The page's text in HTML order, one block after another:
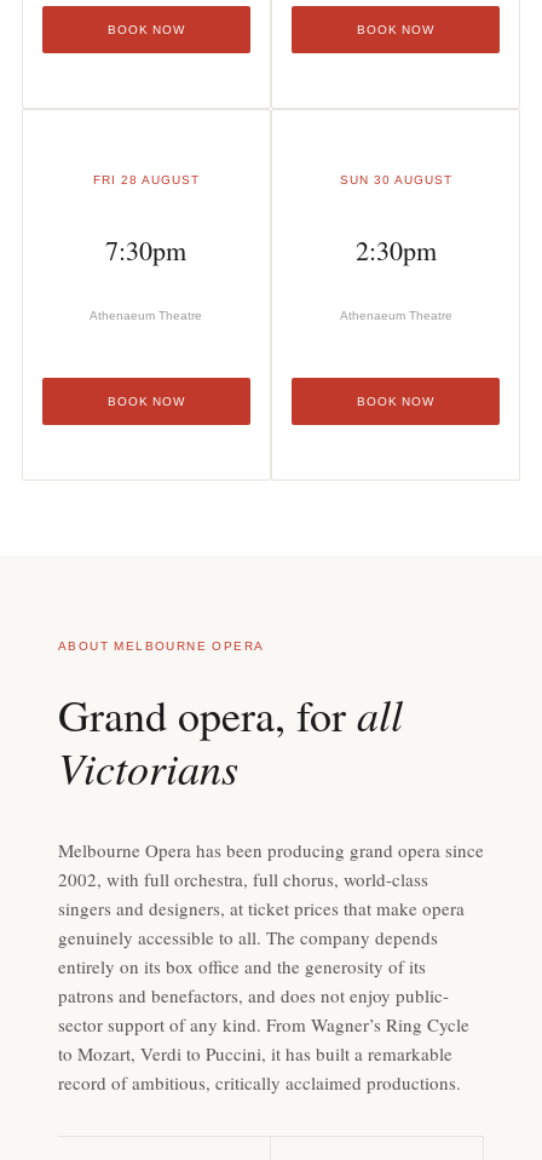
BOOK NOW BOOK NOW
FRI 28 AUGUST
7:30pm
Athenaeum Theatre
BOOK NOW
SUN 30 AUGUST
2:30pm
Athenaeum Theatre
BOOK NOW
ABOUT MELBOURNE OPERA
Grand opera, forall
Victorians
Melbourne Opera has been producing grand opera since
2002, with full orchestra, full chorus, world-class
singers and designers, at ticket prices that make opera
genuinely accessible to all. The company depends
entirely on its box office and the generosity of its
patrons and benefactors, and does not enjoy public-
sector support of any kind. From Wagner’s Ring Cycle
to Mozart, Verdi to Puccini, it has built a remarkable
record of ambitious, critically acclaimed productions.